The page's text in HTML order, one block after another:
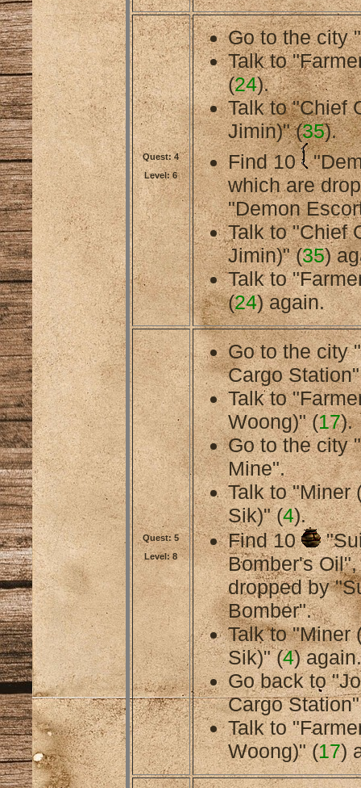
Quest: 4
Level: 6
Go to the city
Talk to
(24).
Talk to "Chief
Jimin)" (35).
Find 10
which are
"Demon
Talk to "Chief
Jimin)" (35)
Talk to
(24) again.
Quest: 5
Level: 8
Go to the city
Cargo
Talk to
Woong)" (17).
Go to the city
Mine".
Talk to "Miner
Sik)" (4).
Find 10
Bomber's
dropped by
Bomber".
Talk to "Miner
Sik)" (4) again.
Go back to
Cargo
Talk to
Woong)" (17)